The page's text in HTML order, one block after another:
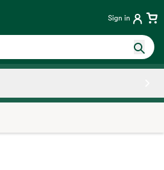
Sign in